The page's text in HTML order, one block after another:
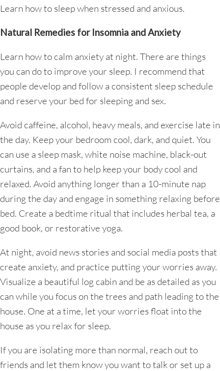
Learn how to sleep when stressed and anxious.
Natural Remedies for Insomnia and Anxiety
Learn how to calm anxiety at night. There are things
you can do to improve your sleep. I recommend that
people develop and follow a consistent sleep schedule
and reserve your bed for sleeping and sex.
Avoid caffeine, alcohol, heavy meals, and exercise late in
the day. Keep your bedroom cool, dark, and quiet. You
can use a sleep mask, white noise machine, black-out
curtains, and a fan to help keep your body cool and
relaxed. Avoid anything longer than a 10-minute nap
during the day and engage in something relaxing before
bed. Create a bedtime ritual that includes herbal tea, a
good book, or restorative yoga.
At night, avoid news stories and social media posts that
create anxiety, and practice putting your worries away.
Visualize a beautiful log cabin and be as detailed as you
can while you focus on the trees and path leading to the
house. One at a time, let your worries float into the
house as you relax for sleep.
If you are isolating more than normal, reach out to
friends and let them know you want to talk or set up a